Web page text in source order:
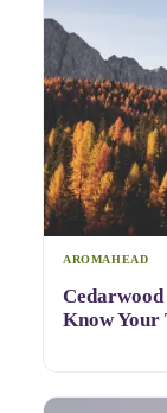
AROMAHEAD
Know Your